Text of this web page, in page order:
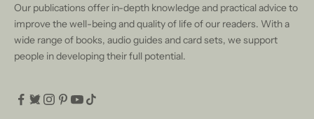
Our publications offer in-depth knowledge and practical advice to
improve the well-being and quality of life of our readers. With a
wide range of books, audio guides and card sets, we support
people in developing their full potential.